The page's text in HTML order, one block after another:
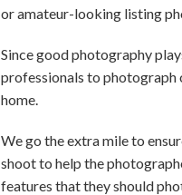
or amateur-looking listing
Since good photography
professionals to photograph
home.
We go the extra mile to
shoot to help the
features that they should